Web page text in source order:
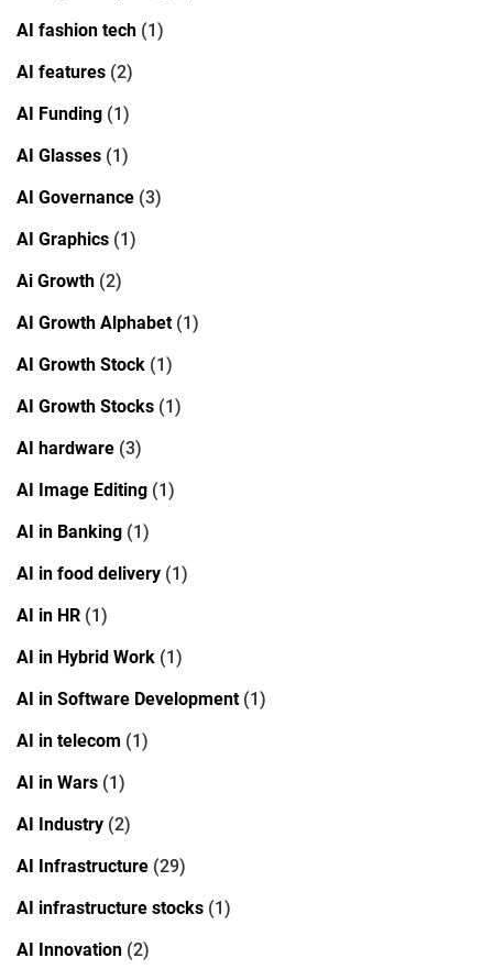
AI fashion tech (1)
AI features (2)
AI Funding (1)
AI Glasses (1)
AI Governance (3)
AI Graphics (1)
Ai Growth (2)
AI Growth Alphabet(1)
AI Growth Stock (1)
AI Growth Stocks (1)
AI hardware (3)
AI Image Editing (1)
AI in Banking (1)
AI in food delivery (1)
AI in HR (1)
AI in Hybrid Work (1)
AI in Software Development(1)
AI in telecom (1)
AI in Wars (1)
AI Industry (2)
AI Infrastructure (29)
AI infrastructure stocks (1)
AI Innovation (2)